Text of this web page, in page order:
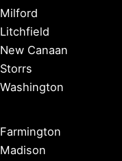
Milford
Litchfield
New Canaan
Storrs
Washington
Farmington
Madison